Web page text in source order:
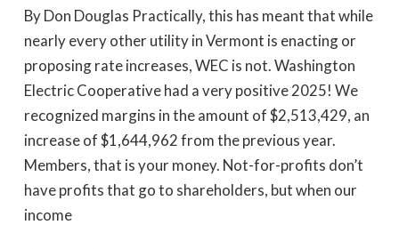
By Don Douglas Practically, this has meant that while
nearly every other utility in Vermont is enacting or
proposing rate increases, WEC is not. Washington
Electric Cooperative had a very positive 2025! We
recognized margins in the amount of $2,513,429, an
increase of $1,644,962 from the previous year.
Members, that is your money. Not-for-profits don’t
have profits that go to shareholders, but when our
income